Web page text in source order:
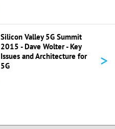
Silicon Valley 5G Summit
2015 - Dave Wolter - Key
Issues and Architecture for
5G
>